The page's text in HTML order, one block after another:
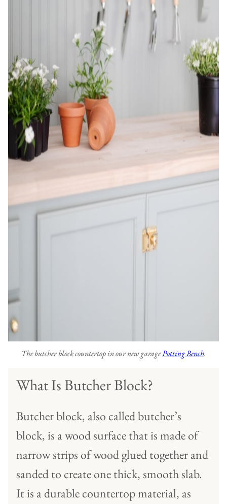
The butcher block countertop in our new garagePotting Bench.
What Is Butcher Block?
Butcher block, also called butcher’s
block, is a wood surface that is made of
narrow strips of wood glued together and
sanded to create one thick, smooth slab.
It is a durable countertop material, as